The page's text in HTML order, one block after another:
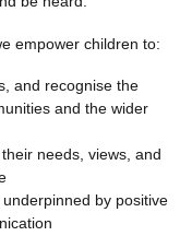
empower children to:
and recognise the
and the wider
needs, views, and
by positive